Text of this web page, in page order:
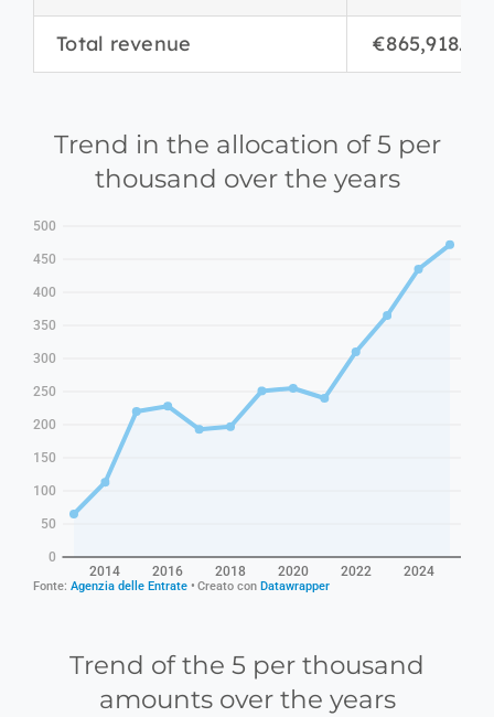
Total revenue €865,918.06
Trend in the allocation of 5 per
thousand over the years
Trend of the 5 per thousand
amounts over the years